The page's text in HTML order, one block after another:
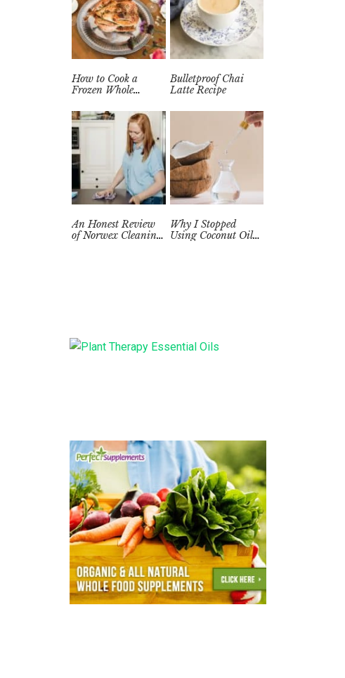
How to Cook a
Frozen Whole
Instant Pot
Bulletproof Chai
Latte Recipe
An Honest Review
of Norwex Cleaning
Why I Stopped
Using Coconut Oil